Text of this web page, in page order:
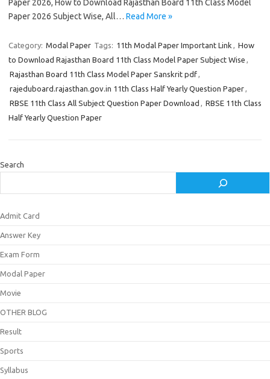
Paper 2026, How to Download Rajasthan Board 11th Class Model
Paper 2026 Subject Wise, All… Read More »
Category: Modal Paper Tags: 11th Modal Paper Important Link , How
to Download Rajasthan Board 11th Class Model Paper Subject Wise ,
Rajasthan Board 11th Class Model Paper Sanskrit pdf,
rajeduboard.rajasthan.gov.in 11th Class Half Yearly Question Paper,
RBSE 11th Class All Subject Question Paper Download , RBSE 11th Class
Half Yearly Question Paper
Search
Admit Card
Answer Key
Exam Form
Modal Paper
Movie
OTHER BLOG
Result
Sports
Syllabus